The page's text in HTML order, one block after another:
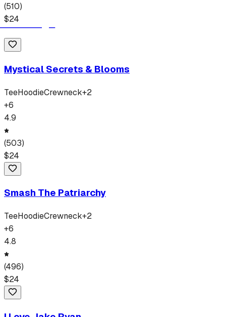
(510)
$24
Mystical Secrets & Blooms
TeeHoodieCrewneck+2
+6
4.9
(503)
$24
Smash The Patriarchy
TeeHoodieCrewneck+2
+6
4.8
(496)
$24